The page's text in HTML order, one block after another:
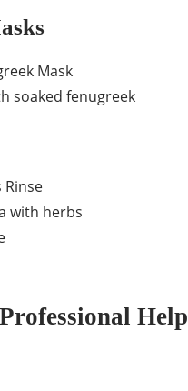
Mask
soaked fenugreek
Rinse
with herbs
Help